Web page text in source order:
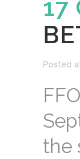
17
Posted
the